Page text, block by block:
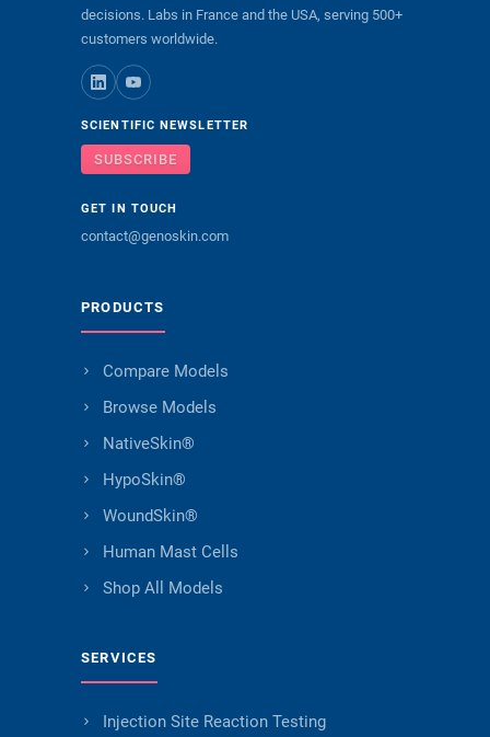
decisions. Labs in France and the USA, serving 500+
customers worldwide.
SCIENTIFIC NEWSLETTER
SUBSCRIBE
GET IN TOUCH
contact@genoskin.com
PRODUCTS
Compare Models
Browse Models
NativeSkin®
HypoSkin®
WoundSkin®
Human Mast Cells
Shop All Models
SERVICES
Injection Site Reaction Testing